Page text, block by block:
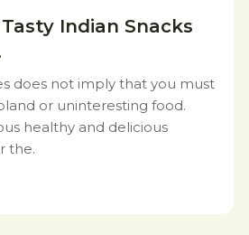
Indian Snacks
does not imply that you must
or uninteresting food.
healthy and delicious
the.